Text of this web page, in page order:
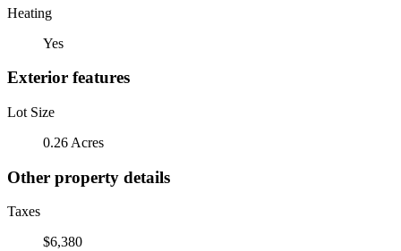
Heating
Yes
Exterior features
Lot Size
0.26 Acres
Other property details
Taxes
$6,380